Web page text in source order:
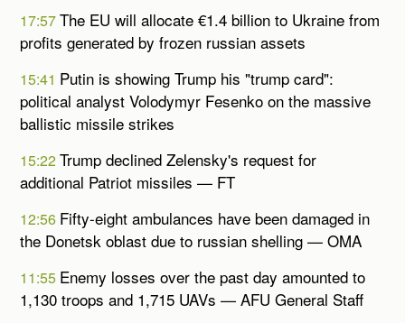
17:57The EU will allocate €1.4 billion to Ukraine from
profits generated by frozen russian assets
15:41 Putin is showing Trump his "trump card":
political analyst Volodymyr Fesenko on the massive
ballistic missile strikes
15:22Trump declined Zelensky's request for
additional Patriot missiles — FT
12:56 Fifty-eight ambulances have been damaged in
the Donetsk oblast due to russian shelling — OMA
11:55 Enemy losses over the past day amounted to
1,130 troops and 1,715 UAVs — AFU General Staff